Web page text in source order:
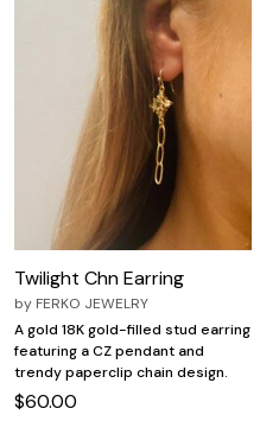
Twilight Chn Earring
by FERKO JEWELRY
A gold 18K gold-filled stud earring
featuring a CZ pendant and
trendy paperclip chain design.
$60.00